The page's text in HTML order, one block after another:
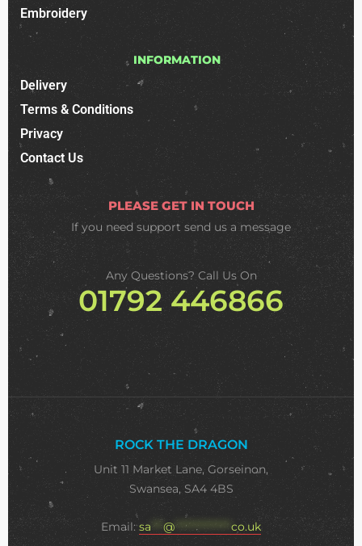
Embroidery
INFORMATION
Delivery
Terms & Conditions
Privacy
Contact Us
PLEASE GET IN TOUCH
If you need support send us a message
Any Questions? Call Us On
01792 446866
ROCK THE DRAGON
Unit 11 Market Lane, Gorseinon,
Swansea, SA4 4BS
Email:sa *** @**************co.uk